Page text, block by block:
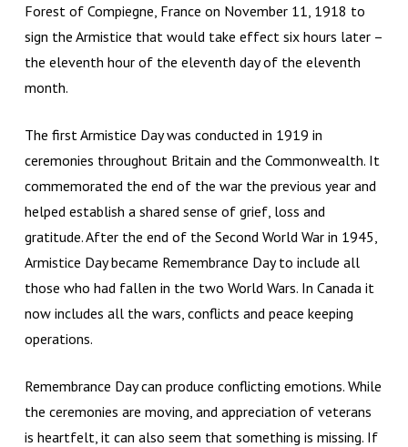
Forest of Compiegne, France on November 11, 1918 to
sign the Armistice that would take effect six hours later –
the eleventh hour of the eleventh day of the eleventh
month.
The first Armistice Day was conducted in 1919 in
ceremonies throughout Britain and the Commonwealth. It
commemorated the end of the war the previous year and
helped establish a shared sense of grief, loss and
gratitude. After the end of the Second World War in 1945,
Armistice Day became Remembrance Day to include all
those who had fallen in the two World Wars. In Canada it
now includes all the wars, conflicts and peace keeping
operations.
Remembrance Day can produce conflicting emotions. While
the ceremonies are moving, and appreciation of veterans
is heartfelt, it can also seem that something is missing. If